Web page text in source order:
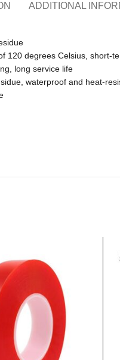
ADDITIONAL
degrees Celsius, short-
long service life
waterproof and heat-